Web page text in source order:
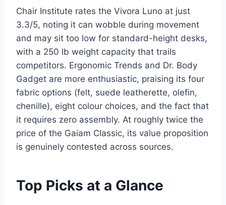
Chair Institute rates the Vivora Luno at just
3.3/5, noting it can wobble during movement
and may sit too low for standard-height desks,
with a 250 lb weight capacity that trails
competitors. Ergonomic Trends and Dr. Body
Gadget are more enthusiastic, praising its four
fabric options (felt, suede leatherette, olefin,
chenille), eight colour choices, and the fact that
it requires zero assembly. At roughly twice the
price of the Gaiam Classic, its value proposition
is genuinely contested across sources.
Top Picks at a Glance